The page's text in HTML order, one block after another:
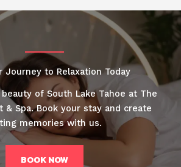
Journey to Relaxation Today
of South Lake Tahoe at The
& Spa. Book your stay and create
memories with us.
BOOK NOW